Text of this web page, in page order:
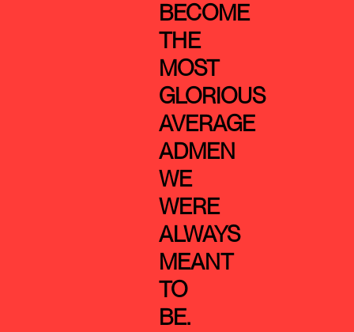
BECOME
THE
MOST
GLORIOUS
AVERAGE
ADMEN
WE
WERE
ALWAYS
MEANT
TO
BE.